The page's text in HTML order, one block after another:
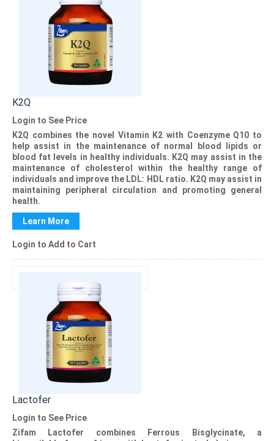
K2Q
Login to See Price
K2Q combines the novel Vitamin K2 with Coenzyme Q10 to
help assist in the maintenance of normal blood lipids or
blood fat levels in healthy individuals. K2Q may assist in the
maintenance of cholesterol within the healthy range of
individuals and improve the LDL: HDL ratio. K2Q may assist in
maintaining peripheral circulation and promoting general
health.
Learn More
Login to Add to Cart
Lactofer
Login to See Price
Zifam Lactofer combines Ferrous Bisglycinate, a